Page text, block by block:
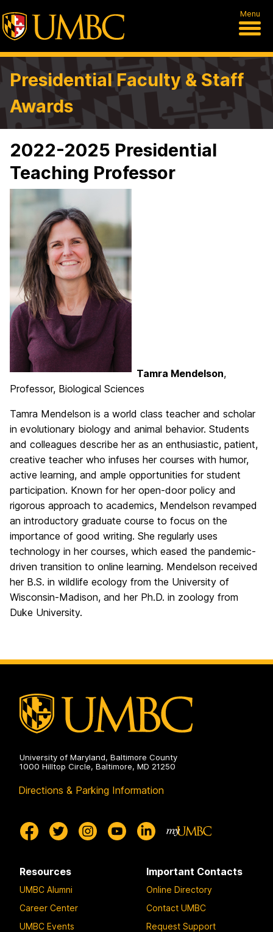
Menu
Presidential Faculty & Staff
Awards
2022-2025 Presidential
Teaching Professor
Tamra Mendelson,
Professor, Biological Sciences
Tamra Mendelson is a world class teacher and scholar
in evolutionary biology and animal behavior. Students
and colleagues describe her as an enthusiastic, patient,
creative teacher who infuses her courses with humor,
active learning, and ample opportunities for student
participation. Known for her open-door policy and
rigorous approach to academics, Mendelson revamped
an introductory graduate course to focus on the
importance of good writing. She regularly uses
technology in her courses, which eased the pandemic-
driven transition to online learning. Mendelson received
her B.S. in wildlife ecology from the University of
Wisconsin-Madison, and her Ph.D. in zoology from
Duke University.
University of Maryland, Baltimore County
1000 Hilltop Circle, Baltimore, MD 21250
Directions & Parking Information
Resources
UMBC Alumni
Career Center
UMBC Events
Important Contacts
Online Directory
Contact UMBC
Request Support